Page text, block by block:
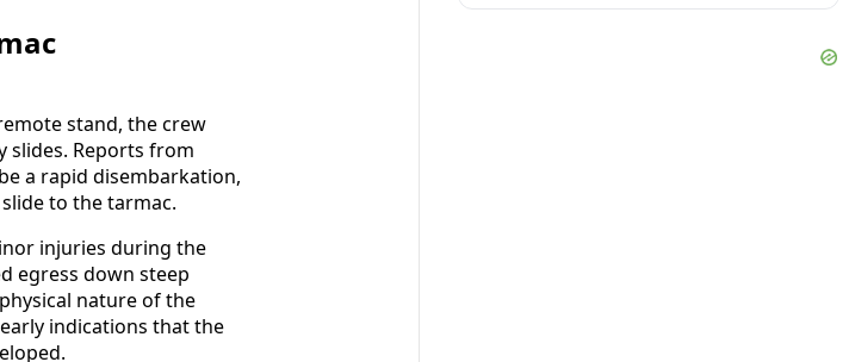
stand, the crew
slides. Reports from
a rapid disembarkation,
to the tarmac.
injuries during the
egress down steep
nature of the
indications that the